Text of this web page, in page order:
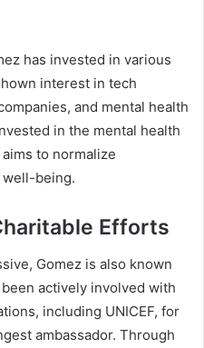
has invested in various
interest in tech
and mental health
in the mental health
to normalize
well-being.
Efforts
Gomez is also known
actively involved with
including UNICEF, for
ambassador. Through